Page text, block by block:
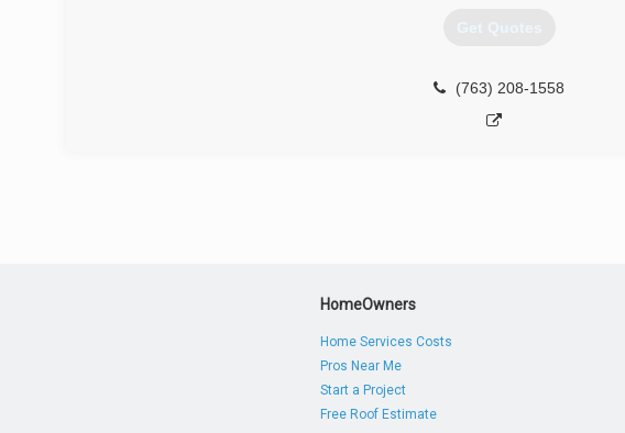
(612) 324-1015
Get Quotes
(763) 208-1558
HomeOwners
Home Services Costs
Pros Near Me
Start a Project
Free Roof Estimate